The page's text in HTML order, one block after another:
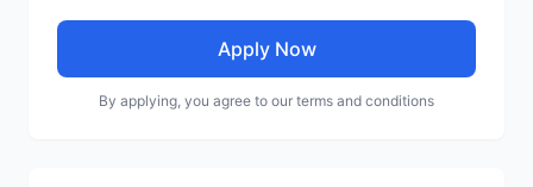
Apply Now
By applying, you agree to our terms and conditions